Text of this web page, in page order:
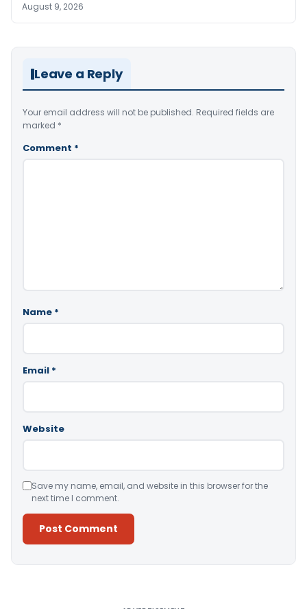
August 9, 2026
Leave a Reply
Your email address will not be published. Required fields are
marked *
Comment *
Name *
Email *
Website
Save my name, email, and website in this browser for the
next time I comment.